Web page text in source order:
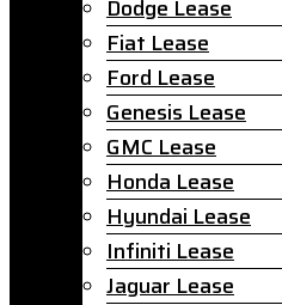
Dodge Lease
Fiat Lease
Ford Lease
Genesis Lease
GMC Lease
Honda Lease
Hyundai Lease
Infiniti Lease
Jaguar Lease